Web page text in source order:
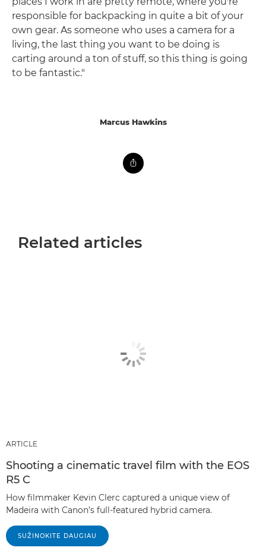
responsible for backpacking in quite a bit of your
own gear. As someone who uses a camera for a
living, the last thing you want to be doing is
carting around a ton of stuff, so this thing is going
to be fantastic."
Marcus Hawkins
Related articles
ARTICLE
Shooting a cinematic travel film with the EOS
R5 C
How filmmaker Kevin Clerc captured a unique view of
Madeira with Canon’s full-featured hybrid camera.
SUŽINOKITE DAUGIAU